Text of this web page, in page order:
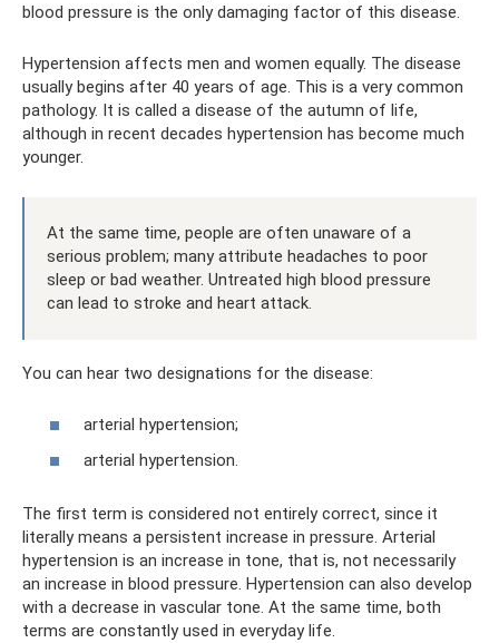
blood pressure is the only damaging factor of this disease.
Hypertension affects men and women equally. The disease
usually begins after 40 years of age. This is a very common
pathology. It is called a disease of the autumn of life,
although in recent decades hypertension has become much
younger.
At the same time, people are often unaware of a
serious problem; many attribute headaches to poor
sleep or bad weather. Untreated high blood pressure
can lead to stroke and heart attack.
You can hear two designations for the disease:
arterial hypertension;
arterial hypertension.
The first term is considered not entirely correct, since it
literally means a persistent increase in pressure. Arterial
hypertension is an increase in tone, that is, not necessarily
an increase in blood pressure. Hypertension can also develop
with a decrease in vascular tone. At the same time, both
terms are constantly used in everyday life.